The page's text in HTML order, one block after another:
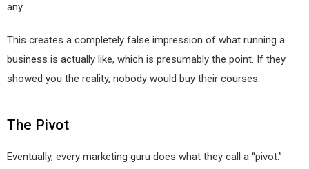
any.
This creates a completely false impression of what running a
business is actually like, which is presumably the point. If they
showed you the reality, nobody would buy their courses.
The Pivot
Eventually, every marketing guru does what they call a “pivot.”